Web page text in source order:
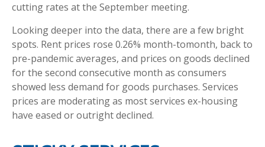
cutting rates at the September meeting.
Looking deeper into the data, there are a few bright
spots. Rent prices rose 0.26% month-tomonth, back to
pre-pandemic averages, and prices on goods declined
for the second consecutive month as consumers
showed less demand for goods purchases. Services
prices are moderating as most services ex-housing
have eased or outright declined.